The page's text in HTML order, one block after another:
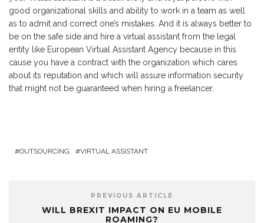
good organizational skills and ability to work in a team as well
as to admit and correct one’s mistakes. And it is always better to
be on the safe side and hire a virtual assistant from the legal
entity like European Virtual Assistant Agency because in this
cause you have a contract with the organization which cares
about its reputation and which will assure information security
that might not be guaranteed when hiring a freelancer.
OUTSOURCING VIRTUAL ASSISTANT
PREVIOUS ARTICLE
WILL BREXIT IMPACT ON EU MOBILE
ROAMING?